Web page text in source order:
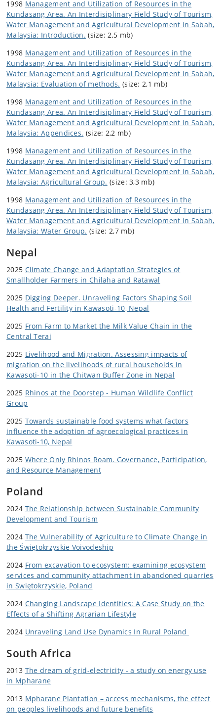
1998 Management and Utilization of Resources in the
Kundasang Area. An Interdisiplinary Field Study of Tourism,
Water Management and Agricultural Development in Sabah,
Malaysia: Introduction. (size: 2,5 mb)
1998 Management and Utilization of Resources in the
Kundasang Area. An Interdisiplinary Field Study of Tourism,
Water Management and Agricultural Development in Sabah,
Malaysia: Evaluation of methods. (size: 2,1 mb)
1998 Management and Utilization of Resources in the
Kundasang Area. An Interdisiplinary Field Study of Tourism,
Water Management and Agricultural Development in Sabah,
Malaysia: Appendices. (size: 2,2 mb)
1998 Management and Utilization of Resources in the
Kundasang Area. An Interdisiplinary Field Study of Tourism,
Water Management and Agricultural Development in Sabah,
Malaysia: Agricultural Group. (size: 3,3 mb)
1998 Management and Utilization of Resources in the
Kundasang Area. An Interdisiplinary Field Study of Tourism,
Water Management and Agricultural Development in Sabah,
Malaysia: Water Group. (size: 2,7 mb)
Nepal
2025 Climate Change and Adaptation Strategies of
Smallholder Farmers in Chilaha and Ratawal
2025 Digging Deeper. Unraveling Factors Shaping Soil
Health and Fertility in Kawasoti-10, Nepal
2025 From Farm to Market the Milk Value Chain in the
Central Terai
2025 Livelihood and Migration. Assessing impacts of
migration on the livelihoods of rural households in
Kawasoti-10 in the Chitwan Buffer Zone in Nepal
2025 Rhinos at the Doorstep - Human Wildlife Conflict
Group
2025 Towards sustainable food systems what factors
influence the adoption of agroecological practices in
Kawasoti-10, Nepal
2025 Where Only Rhinos Roam. Governance, Participation,
and Resource Management
Poland
2024 The Relationship between Sustainable Community
Development and Tourism
2024 The Vulnerability of Agriculture to Climate Change in
theŚwiętokrzyskie Voivodeship
2024 From excavation to ecosystem: examining ecosystem
services and community attachment in abandoned quarries
in Swiętokrzyskie, Poland
2024 Changing Landscape Identities: A Case Study on the
Effects of a Shifting Agrarian Lifestyle
2024 Unraveling Land Use Dynamics In Rural Poland
South Africa
2013 The dream of grid-electricity - a study on energy use
in Mpharane
2013 Mpharane Plantation – access mechanisms, the effect
on peoples livelihoods and future benefits